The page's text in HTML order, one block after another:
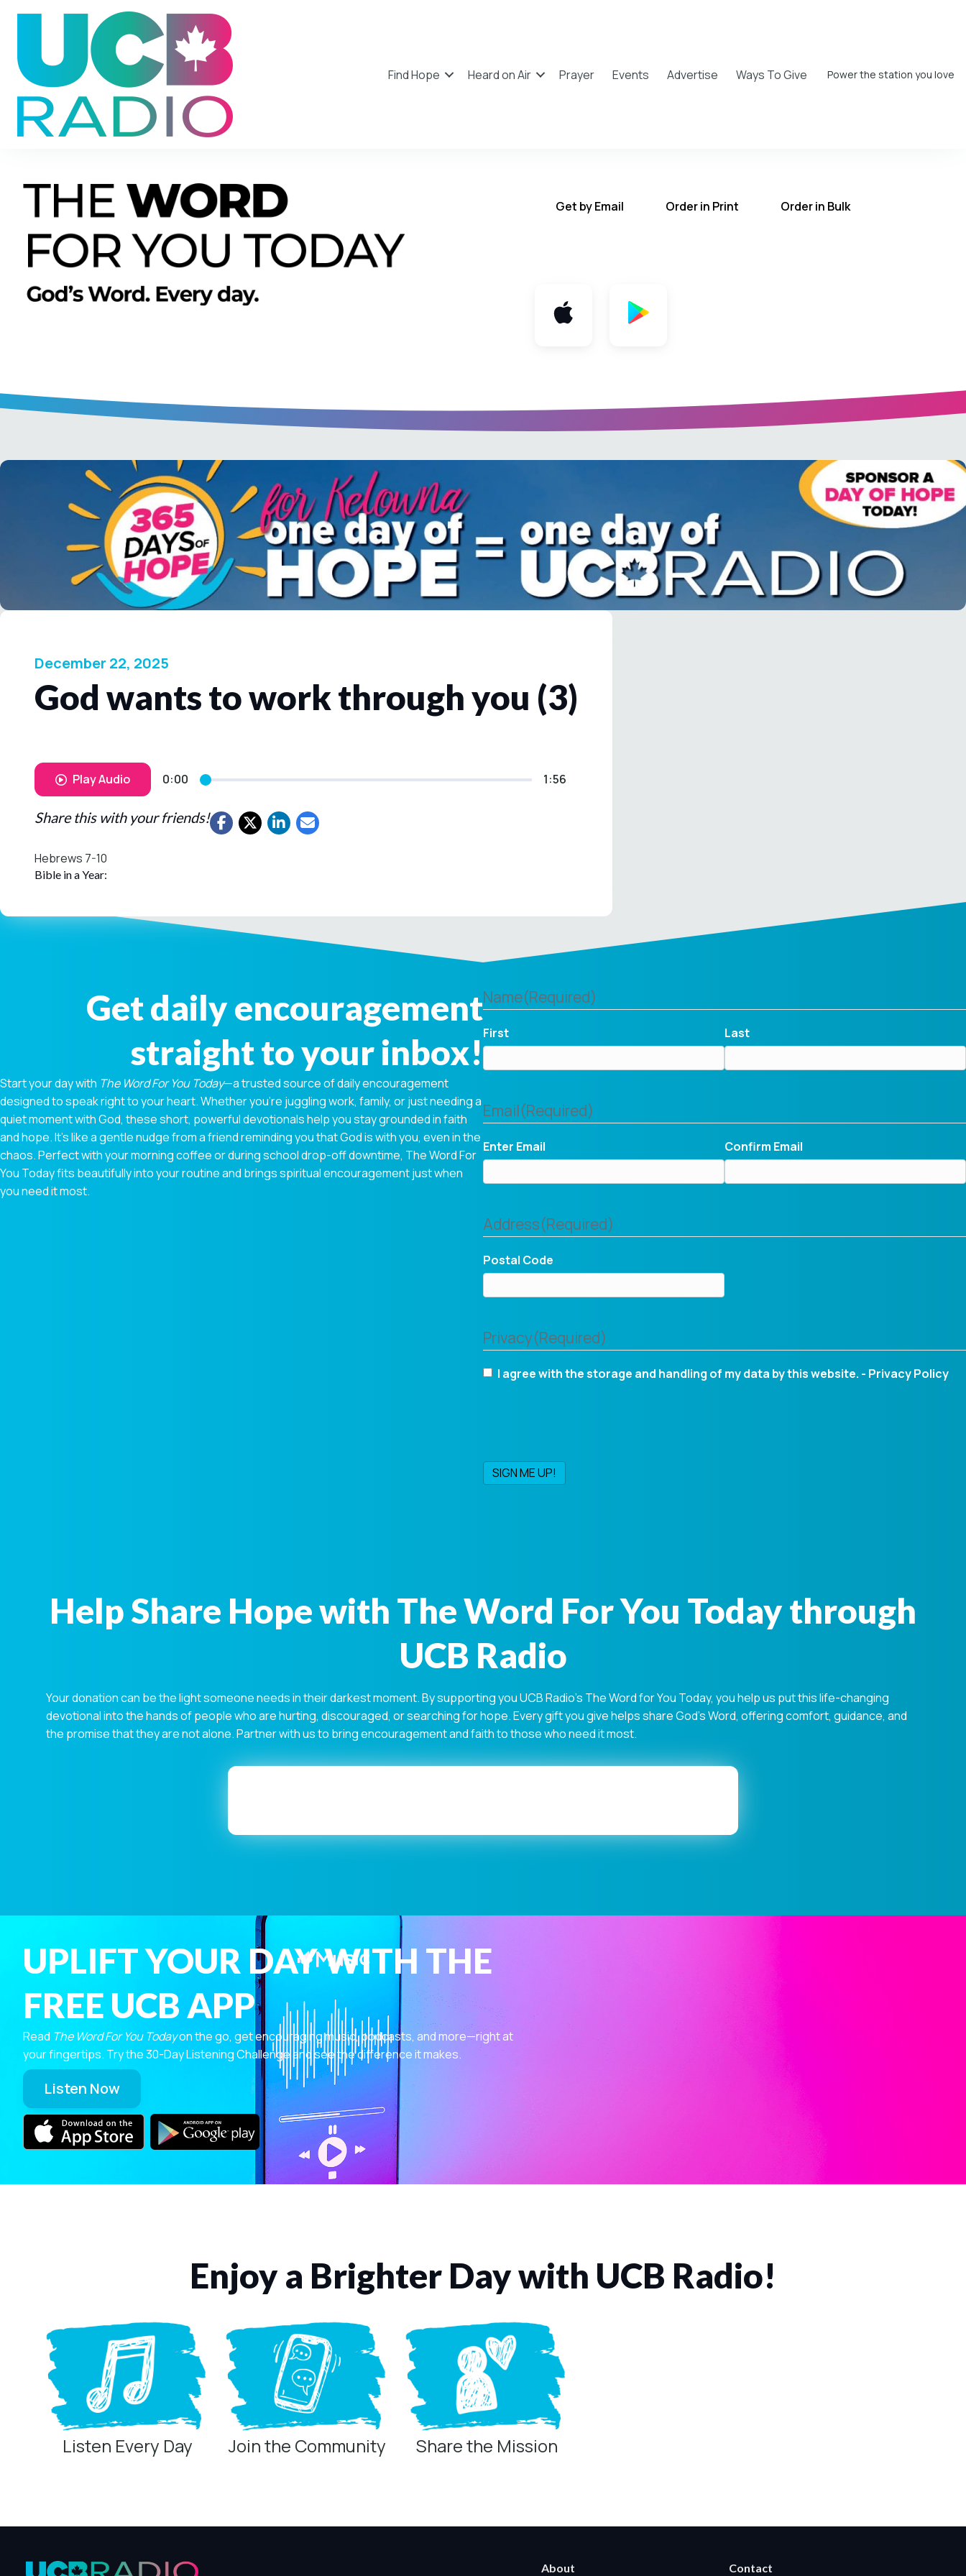
Find Hope Heard on Air Prayer Events Advertise Ways To Give Power the station you love
Get by Email Order in Print Order in Bulk
December 22, 2025
God wants to work through you (3)
Play Audio 0:00 1:56
Share this with your friends!
Hebrews 7-10
Bible in a Year:
Get daily encouragement
straight to your inbox!
Start your day with The Word For You Today—a trusted source of daily encouragement
designed to speak right to your heart. Whether you're juggling work, family, or just needing a
quiet moment with God, these short, powerful devotionals help you stay grounded in faith
and hope. It’s like a gentle nudge from a friend reminding you that God is with you, even in the
chaos. Perfect with your morning coffee or during school drop-off downtime, The Word For
You Today fits beautifully into your routine and brings spiritual encouragement just when
you need it most.
Name(Required)
First Last
Email(Required)
Enter Email Confirm Email
Address(Required)
Postal Code
Privacy(Required)
I agree with the storage and handling of my data by this website. - Privacy Policy
Help Share Hope with The Word For You Today through
UCB Radio
Your donation can be the light someone needs in their darkest moment. By supporting you UCB Radio's The Word for You Today, you help us put this life-changing
devotional into the hands of people who are hurting, discouraged, or searching for hope. Every gift you give helps share God's Word, offering comfort, guidance, and
the promise that they are not alone. Partner with us to bring encouragement and faith to those who need it most.
UPLIFT YOUR DAY WITH THE
FREE UCB APP
Read The Word For You Todayon the go, get encouraging music, podcasts, and more—right at
your fingertips. Try the 30-Day Listening Challenge and see the difference it makes.
Listen Now
Enjoy a Brighter Day with UCB Radio!
Listen Every Day Join the Community Share the Mission
About Contact
Privacy Controls
When Global Privacy Control is detected, optional Analytics and Marketing / Sharing technologies should remain disabled unless otherwise permitted by the visitor’s choices. Essential Site